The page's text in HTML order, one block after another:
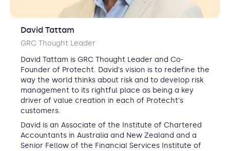
David Tattam
GRC Thought Leader
David Tattam is GRC Thought Leader and Co-
Founder of Protecht. David's vision is to redefine the
way the world thinks about risk and to develop risk
management to its rightful place as being a key
driver of value creation in each of Protecht's
customers.
David is an Associate of the Institute of Chartered
Accountants in Australia and New Zealand and a
Senior Fellow of the Financial Services Institute of